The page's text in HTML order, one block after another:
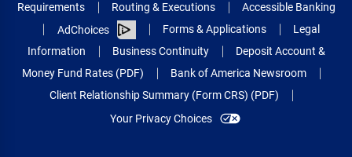
Requirements
Routing & Executions
Accessible Banking
AdChoices
Forms & Applications
Legal
Information
Business Continuity
Deposit Account &
Money Fund Rates (PDF)
Bank of America Newsroom
Client Relationship Summary (Form CRS) (PDF)
Your Privacy Choices